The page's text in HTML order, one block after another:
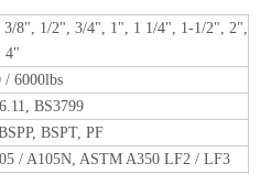
3/8", 1/2", 3/4", 1", 1 1/4", 1-1/2", 2",
4"
/ 6000lbs
BS3799
BSPT, PF
/ A105N, ASTM A350 LF2 / LF3